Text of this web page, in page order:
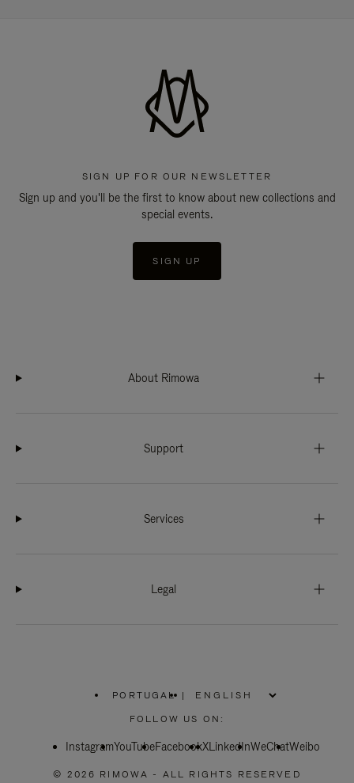
SIGN UP FOR OUR NEWSLETTER
Sign up and you'll be the first to know about new collections and
special events.
SIGN UP
About Rimowa
Support
Services
Legal
PORTUGAL
PLEASE
SELECT
COUNTRY
|
FOLLOW US ON:
InstagramYouTubeFacebookXLinkedInWeChatWeibo
© 2026 RIMOWA - ALL RIGHTS RESERVED